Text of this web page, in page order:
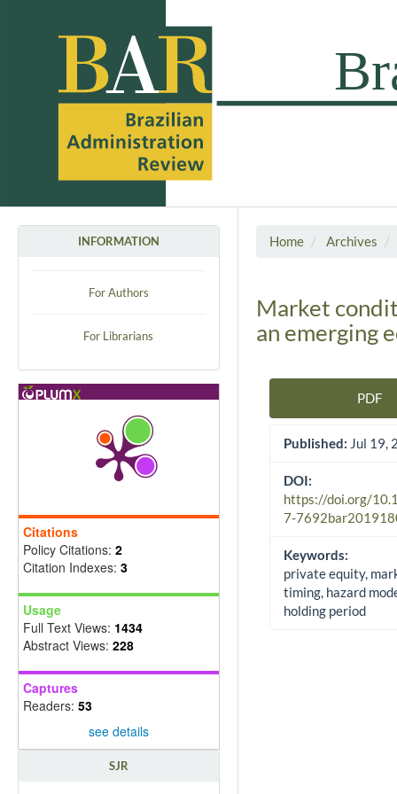
INFORMATION
For Authors
For Librarians
Citations
Policy Citations: 2
Citation Indexes: 3
Usage
Full Text Views: 1434
Abstract Views: 228
Captures
Readers: 53
see details
SJR
Home Archives
Market
an emerging
Article Sidebar
PDF
Published: Jul 19,
DOI:
https://doi.org/
7-
Keywords:
private equity,
timing, hazard
holding period